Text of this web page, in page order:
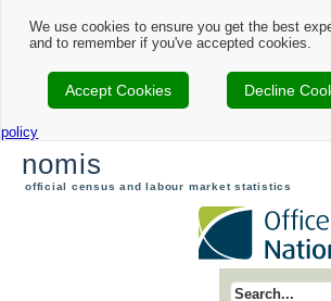
We use cookies to ensure you get the best
and to remember if you've accepted cookies.
Accept Cookies Decline
policy
nomis
official census and labour market statistics
Search term